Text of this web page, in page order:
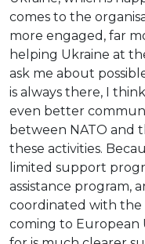
comes to the
more engaged, far
helping Ukraine at
ask me about
is always there, I
even better
between NATO and
these activities.
limited support
assistance program,
coordinated with the
coming to European